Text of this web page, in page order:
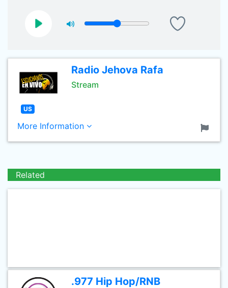
Radio Jehova Rafa
Stream
US
More Information
Related
.977 Hip Hop/RNB